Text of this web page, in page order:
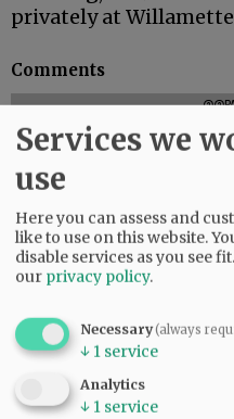
privately at
Comments
Services we
use
Here you can assess and
like to use on this website.
disable services as you see fit.
our privacy policy.
Necessary(always
↓ 1 service
Analytics
↓ 1 service